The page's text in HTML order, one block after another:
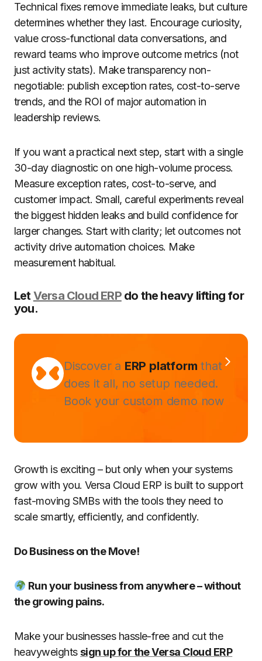
Technical fixes remove immediate leaks, but culture
determines whether they last. Encourage curiosity,
value cross-functional data conversations, and
reward teams who improve outcome metrics (not
just activity stats). Make transparency non-
negotiable: publish exception rates, cost-to-serve
trends, and the ROI of major automation in
leadership reviews.
If you want a practical next step, start with a single
30-day diagnostic on one high-volume process.
Measure exception rates, cost-to-serve, and
customer impact. Small, careful experiments reveal
the biggest hidden leaks and build confidence for
larger changes. Start with clarity; let outcomes not
activity drive automation choices. Make
measurement habitual.
LetVersa Cloud ERPdo the heavy lifting for
you.
Discover a ERP platform that
does it all, no setup needed.
Book your custom demo now
Growth is exciting – but only when your systems
grow with you. Versa Cloud ERP is built to support
fast-moving SMBs with the tools they need to
scale smartly, efficiently, and confidently.
Do Business on the Move!
Run your business from anywhere – without
the growing pains.
Make your businesses hassle-free and cut the
heavyweights sign up for the Versa Cloud ERP